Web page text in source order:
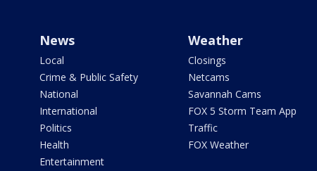
News
Local
Crime & Public Safety
National
International
Politics
Health
Entertainment
Weather
Closings
Netcams
Savannah Cams
FOX 5 Storm Team App
Traffic
FOX Weather